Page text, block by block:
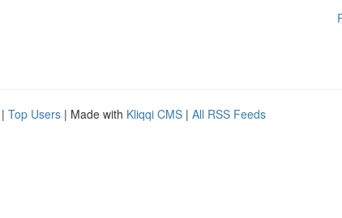
| Top Users | Made with Kliqqi CMS | All RSS Feeds